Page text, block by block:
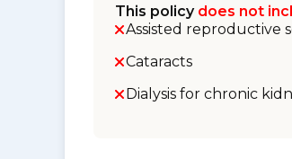
This policy does not
Assisted reproductive
Cataracts
Dialysis for chronic